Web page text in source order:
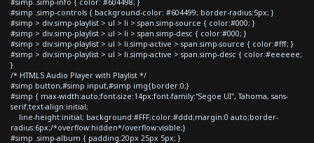
#simp .simp-controls { background-color: #604499; border-radius:5px; }
#simp > div.simp-playlist > ul > li > span.simp-source { color:#000; }
#simp > div.simp-playlist > ul > li > span.simp-desc { color:#000; }
#simp > div.simp-playlist > ul > li.simp-active > span.simp-source { color:#fff; }
#simp > div.simp-playlist > ul > li.simp-active > span.simp-desc { color:#eeeeee;
}
/* HTML5 Audio Player with Playlist */
#simp button,#simp input,#simp img{border:0;}
#simp { max-width:auto;font-size:14px;font-family:"Segoe UI", Tahoma, sans-
serif;text-align:initial;
line-height:initial; background:#FFF;color:#ddd;margin:0 auto;border-
radius:6px;/*overflow:hidden*/overflow:visible;}
#simp .simp-album { padding:20px 25px 5px; }